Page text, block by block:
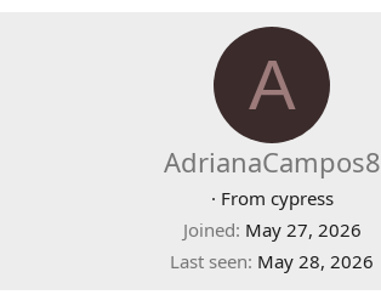
A
AdrianaCampos8
· From cypress
Joined May 27, 2026
Last seen May 28, 2026